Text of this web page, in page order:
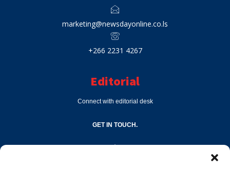
marketing@newsdayonline.co.ls
+266 2231 4267
Editorial
Connect with editorial desk
GET IN TOUCH.